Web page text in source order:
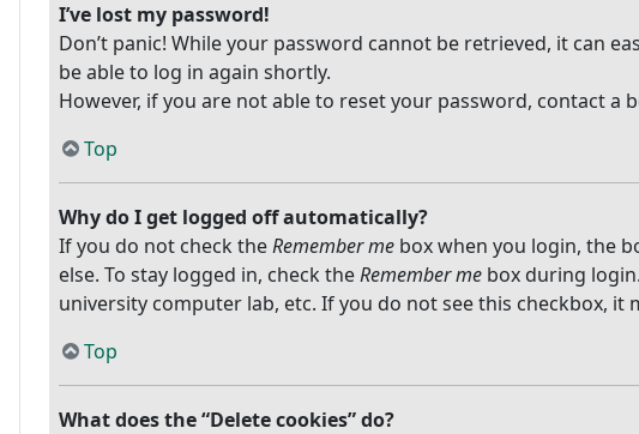
I’ve lost my password!
Don’t panic! While your password cannot be retrieved, it can
be able to log in again shortly.
However, if you are not able to reset your password, contact a
Top
Why do I get logged off automatically?
If you do not check theRemember me box when you login, the
else. To stay logged in, check theRemember me box during
university computer lab, etc. If you do not see this checkbox,
Top
What does the “Delete cookies” do?